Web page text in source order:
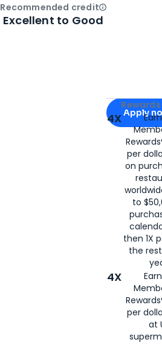
Apply for
Apply
4X
per
on
to
then 1X
the
4X
per
at
Recommended creditOpen
Excellent to Good